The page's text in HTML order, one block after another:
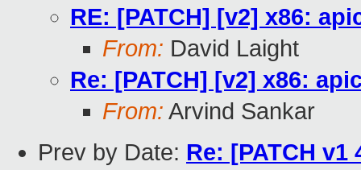
RE: [PATCH] [v2] x86:
From: David Laight
Re: [PATCH] [v2] x86:
From: Arvind Sankar
Prev by Date: Re: [PATCH